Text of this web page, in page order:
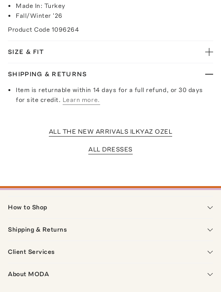
Made In: Turkey
Fall/Winter '26
Product Code 1096264
SIZE & FIT
SHIPPING & RETURNS
Item is returnable within 14 days for a full refund, or 30 days
for site credit. Learn more.
ALL THE NEW ARRIVALS ILKYAZ OZEL
ALL DRESSES
How to Shop
Shipping & Returns
Client Services
About MODA